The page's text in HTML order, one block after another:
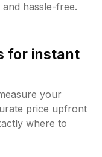
hassle-free.
for instant
your
price upfront
where to